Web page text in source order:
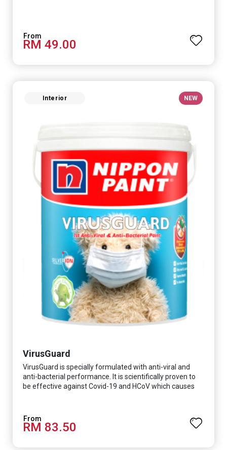
RM 49.00
Interior NEW
VirusGuard
VirusGuard is specially formulated with anti-viral and
anti-bacterial performance. It is scientifically proven to
be effective against Covid-19 and HCoV which causes
RM 83.50